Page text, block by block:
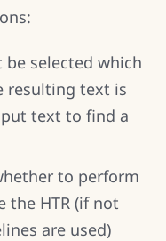
selected which
resulting text is
text to find a
to perform
the HTR (if not
are used)